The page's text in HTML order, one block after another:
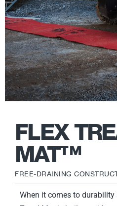
FLEX
MAT™
FREE-DRAINING
When it comes to durability